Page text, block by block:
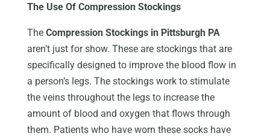
The Use Of Compression Stockings
The Compression Stockings in Pittsburgh PA
aren’t just for show. These are stockings that are
specifically designed to improve the blood flow in
a person’s legs. The stockings work to stimulate
the veins throughout the legs to increase the
amount of blood and oxygen that flows through
them. Patients who have worn these socks have